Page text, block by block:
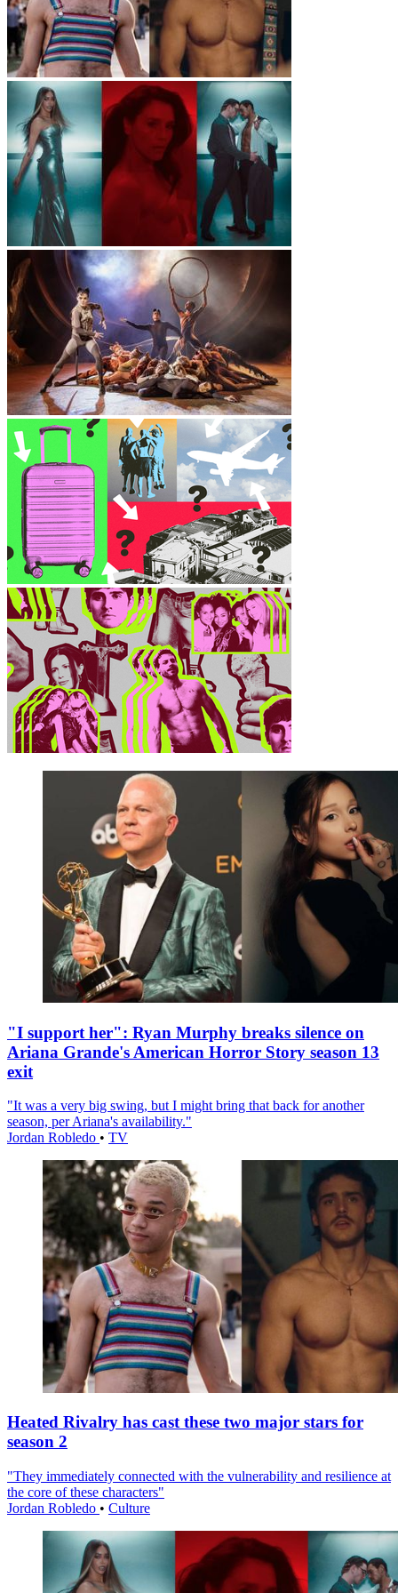
"I support her": Ryan Murphy breaks silence on
Ariana Grande's American Horror Story season 13
exit
"It was a very big swing, but I might bring that back for another
season, per Ariana's availability."
Jordan Robledo • TV
Heated Rivalry has cast these two major stars for
season 2
"They immediately connected with the vulnerability and resilience at
the core of these characters"
Jordan Robledo • Culture